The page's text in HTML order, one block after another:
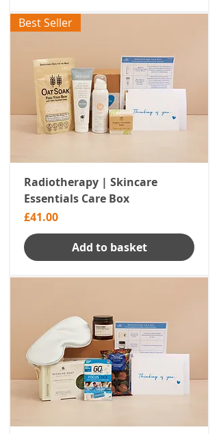
Best Seller
Radiotherapy | Skincare
Essentials Care Box
Price
£41.00
Add to basket